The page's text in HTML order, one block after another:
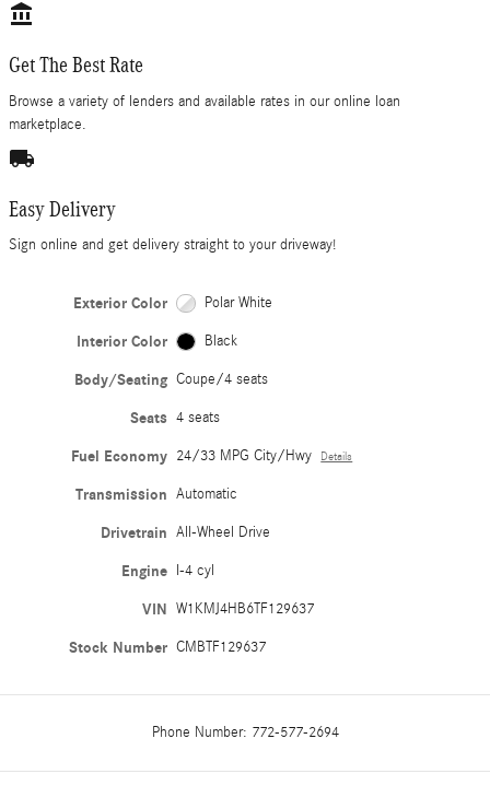
account_balance
Get The Best Rate
Browse a variety of lenders and available rates in our online loan
marketplace.
local_shipping
Easy Delivery
Sign online and get delivery straight to your driveway!
Exterior Color Polar White
Interior Color Black
Body/Seating Coupe/4 seats
Seats 4 seats
Fuel Economy 24/33 MPG City/Hwy Details
Transmission Automatic
Drivetrain All-Wheel Drive
Engine I-4 cyl
VIN W1KMJ4HB6TF129637
Stock Number CMBTF129637
Phone Number: 772-577-2694